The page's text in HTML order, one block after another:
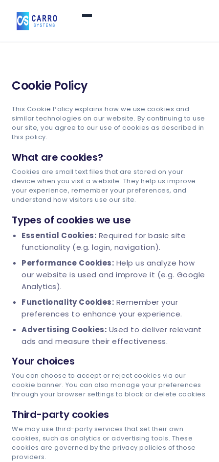
Products / Services▼
Features
Contact Us
Login
Schedule Demo
Cookie Policy
This Cookie Policy explains how we use cookies and
similar technologies on our website. By continuing to use
our site, you agree to our use of cookies as described in
this policy.
What are cookies?
Cookies are small text files that are stored on your
device when you visit a website. They help us improve
your experience, remember your preferences, and
understand how visitors use our site.
Types of cookies we use
Essential Cookies: Required for basic site
functionality (e.g. login, navigation).
Performance Cookies: Help us analyze how
our website is used and improve it (e.g. Google
Analytics).
Functionality Cookies: Remember your
preferences to enhance your experience.
Advertising Cookies: Used to deliver relevant
ads and measure their effectiveness.
Your choices
You can choose to accept or reject cookies via our
cookie banner. You can also manage your preferences
through your browser settings to block or delete cookies.
Third-party cookies
We may use third-party services that set their own
cookies, such as analytics or advertising tools. These
cookies are governed by the privacy policies of those
providers.